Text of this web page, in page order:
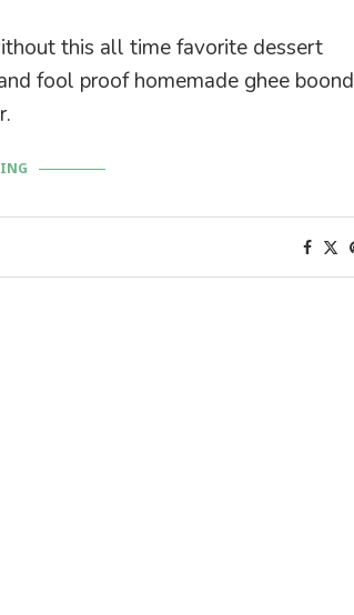
this all time favorite dessert
fool proof homemade ghee